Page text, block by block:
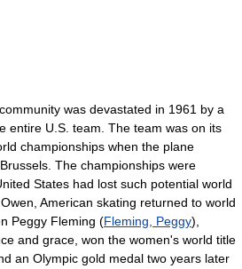
was devastated in 1961 by a
entire U.S. team. The team was on its
championships when the plane
The championships were
States had lost such potential world
American skating returned to world
Peggy Fleming (Fleming, Peggy),
and grace, won the women's world title
an Olympic gold medal two years later